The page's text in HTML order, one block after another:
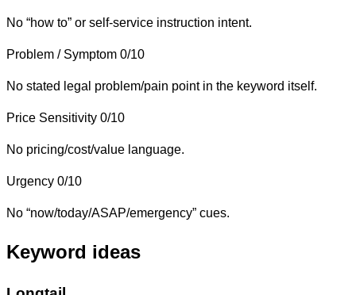
No “how to” or self-service instruction intent.
Problem / Symptom 0/10
No stated legal problem/pain point in the keyword itself.
Price Sensitivity 0/10
No pricing/cost/value language.
Urgency 0/10
No “now/today/ASAP/emergency” cues.
Keyword ideas